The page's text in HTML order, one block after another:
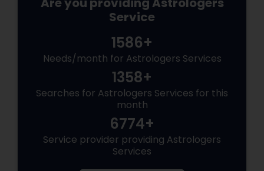
Service
1586+
Needs/month for Astrologers Services
1358+
Searches for Astrologers Services for this
month
6774+
Service provider providing Astrologers
Services